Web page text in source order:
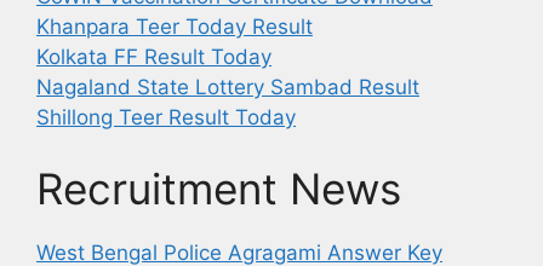
Khanpara Teer Today Result
Kolkata FF Result Today
Nagaland State Lottery Sambad Result
Shillong Teer Result Today
Recruitment News
West Bengal Police Agragami Answer Key